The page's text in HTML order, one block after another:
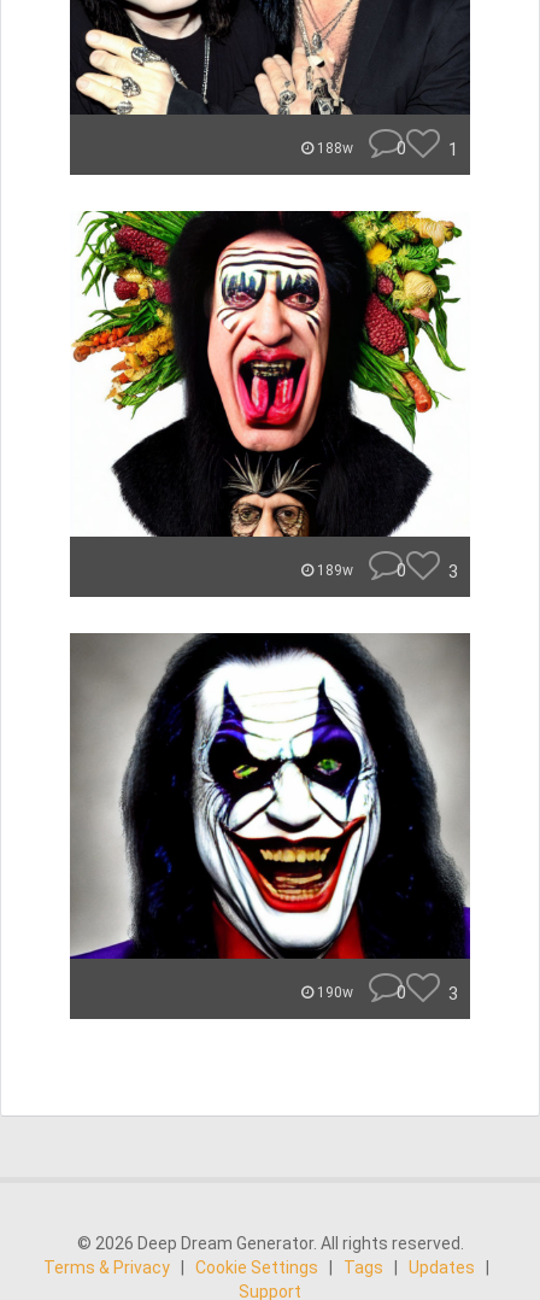
188w 0 1
189w 0 3
190w 0 3
© 2026 Deep Dream Generator. All rights reserved.
Terms & Privacy
Cookie Settings Tags Updates
Support